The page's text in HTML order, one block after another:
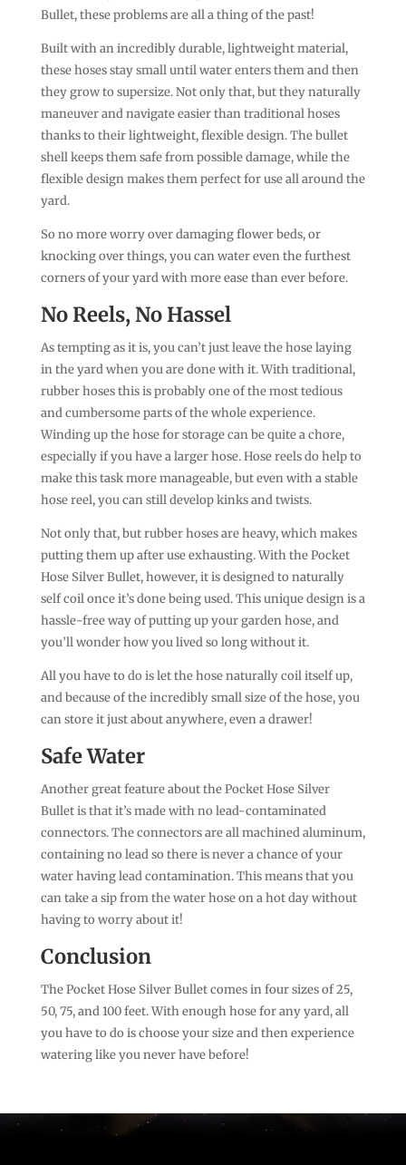
Bullet, these problems are all a thing of the past!
Built with an incredibly durable, lightweight material,
these hoses stay small until water enters them and then
they grow to supersize. Not only that, but they naturally
maneuver and navigate easier than traditional hoses
thanks to their lightweight, flexible design. The bullet
shell keeps them safe from possible damage, while the
flexible design makes them perfect for use all around the
yard.
So no more worry over damaging flower beds, or
knocking over things, you can water even the furthest
corners of your yard with more ease than ever before.
No Reels, No Hassel
As tempting as it is, you can’t just leave the hose laying
in the yard when you are done with it. With traditional,
rubber hoses this is probably one of the most tedious
and cumbersome parts of the whole experience.
Winding up the hose for storage can be quite a chore,
especially if you have a larger hose. Hose reels do help to
make this task more manageable, but even with a stable
hose reel, you can still develop kinks and twists.
Not only that, but rubber hoses are heavy, which makes
putting them up after use exhausting. With the Pocket
Hose Silver Bullet, however, it is designed to naturally
self coil once it’s done being used. This unique design is a
hassle-free way of putting up your garden hose, and
you’ll wonder how you lived so long without it.
All you have to do is let the hose naturally coil itself up,
and because of the incredibly small size of the hose, you
can store it just about anywhere, even a drawer!
Safe Water
Another great feature about the Pocket Hose Silver
Bullet is that it’s made with no lead-contaminated
connectors. The connectors are all machined aluminum,
containing no lead so there is never a chance of your
water having lead contamination. This means that you
can take a sip from the water hose on a hot day without
having to worry about it!
Conclusion
The Pocket Hose Silver Bullet comes in four sizes of 25,
50, 75, and 100 feet. With enough hose for any yard, all
you have to do is choose your size and then experience
watering like you never have before!